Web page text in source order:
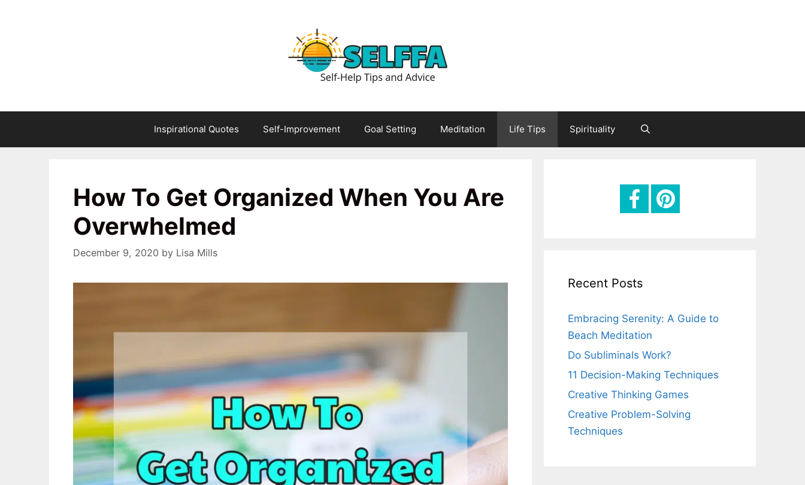
Inspirational Quotes Self-Improvement Goal Setting Meditation Life Tips Spirituality
How To Get Organized When You Are
Overwhelmed
December 9, 2020 by Lisa Mills
Recent Posts
Embracing Serenity: A Guide to
Beach Meditation
Do Subliminals Work?
11 Decision-Making Techniques
Creative Thinking Games
Creative Problem-Solving
Techniques